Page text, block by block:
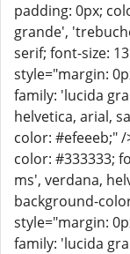
padding: 0px;
grande',
serif; font-size:
style="margin:
family: 'lucida
helvetica, arial,
color: #efeeeb;"
color: #333333;
ms', verdana,
background-
style="margin:
family: 'lucida